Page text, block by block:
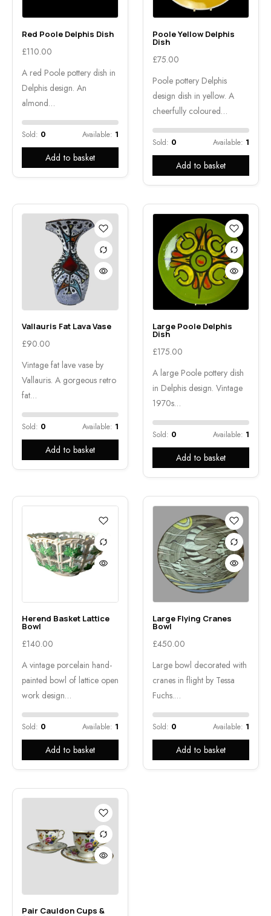
Red Poole Delphis Dish
£110.00
A red Poole pottery dish in
Delphis design. An
almond…
Sold: 0 Available: 1
Add to basket
Poole Yellow Delphis
Dish
£75.00
Poole pottery Delphis
design dish in yellow. A
cheerfully coloured…
Sold: 0 Available: 1
Add to basket
Vallauris Fat Lava Vase
£90.00
Vintage fat lave vase by
Vallauris. A gorgeous retro
fat…
Sold: 0 Available: 1
Add to basket
Large Poole Delphis
Dish
£175.00
A large Poole pottery dish
in Delphis design. Vintage
1970s…
Sold: 0 Available: 1
Add to basket
Herend Basket Lattice
Bowl
£140.00
A vintage porcelain hand-
painted bowl of lattice open
work design…
Sold: 0 Available: 1
Add to basket
Large Flying Cranes
Bowl
£450.00
Large bowl decorated with
cranes in flight by Tessa
Fuchs.…
Sold: 0 Available: 1
Add to basket
Pair Cauldon Cups &